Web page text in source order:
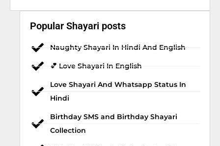
Popular Shayari posts
Naughty Shayari In Hindi And English
💕 Love Shayari In English
Love Shayari And Whatsapp Status In
Hindi
Birthday SMS and Birthday Shayari
Collection